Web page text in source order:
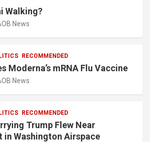
Walking?
News
RECOMMENDED
Moderna’s mRNA Flu Vaccine
News
RECOMMENDED
Trump Flew Near
in Washington Airspace